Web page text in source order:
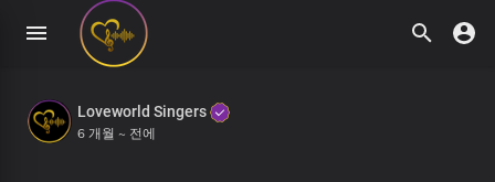
Loveworld Singers
6 개월 ~ 전에